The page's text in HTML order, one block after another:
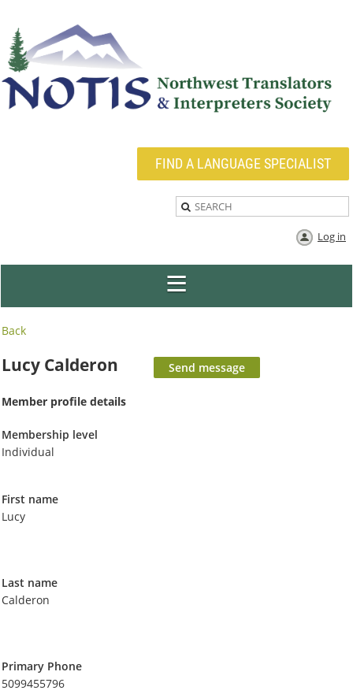
FIND A LANGUAGE SPECIALIST
Log in
Back
Lucy Calderon
Member profile details
Membership level
Individual
First name
Lucy
Last name
Calderon
Primary Phone
5099455796